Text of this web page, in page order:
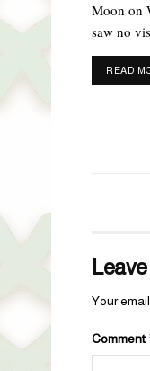
Moon on
saw no
READ
Your
Comment